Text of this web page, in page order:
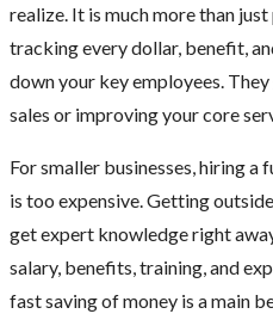
realize. It is much more than
tracking every dollar, benefit,
down your key employees.
sales or improving your core
For smaller businesses, hiring
is too expensive. Getting
get expert knowledge right
salary, benefits, training, and
fast saving of money is a main